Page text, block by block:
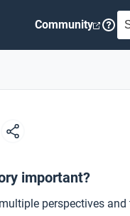
Community
important?
perspectives and